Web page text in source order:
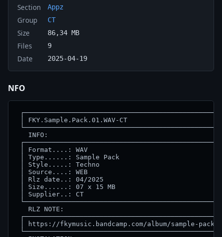
Section Appz
Group CT
Size 86,34 MB
Files 9
Date 2025-04-19
NFO
│ FKY.Sample.Pack.01.WAV-CT
│ Format....: WAV
│ Type......: Sample Pack
│ Style.....: Techno
│ Source....: WEB
│ Rlz date..: 04/2025
│ Size......: 07 x 15 MB
│ Supplier..: CT
RLZ
│ https://fkymusic.bandcamp.com/album/